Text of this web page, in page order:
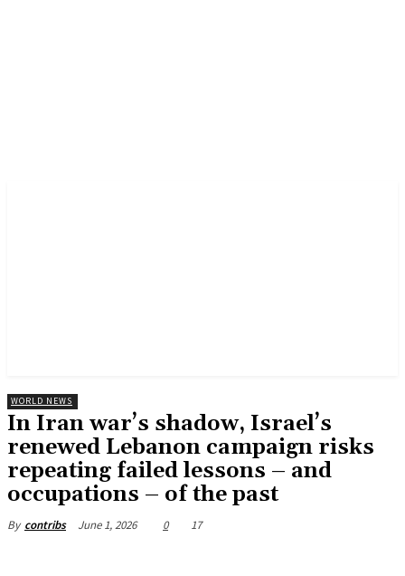
WORLD NEWS
In Iran war’s shadow, Israel’s
renewed Lebanon campaign risks
repeating failed lessons – and
occupations – of the past
By contribs June 1, 2026 0 17